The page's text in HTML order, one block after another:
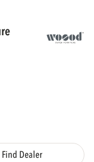
Find Dealer